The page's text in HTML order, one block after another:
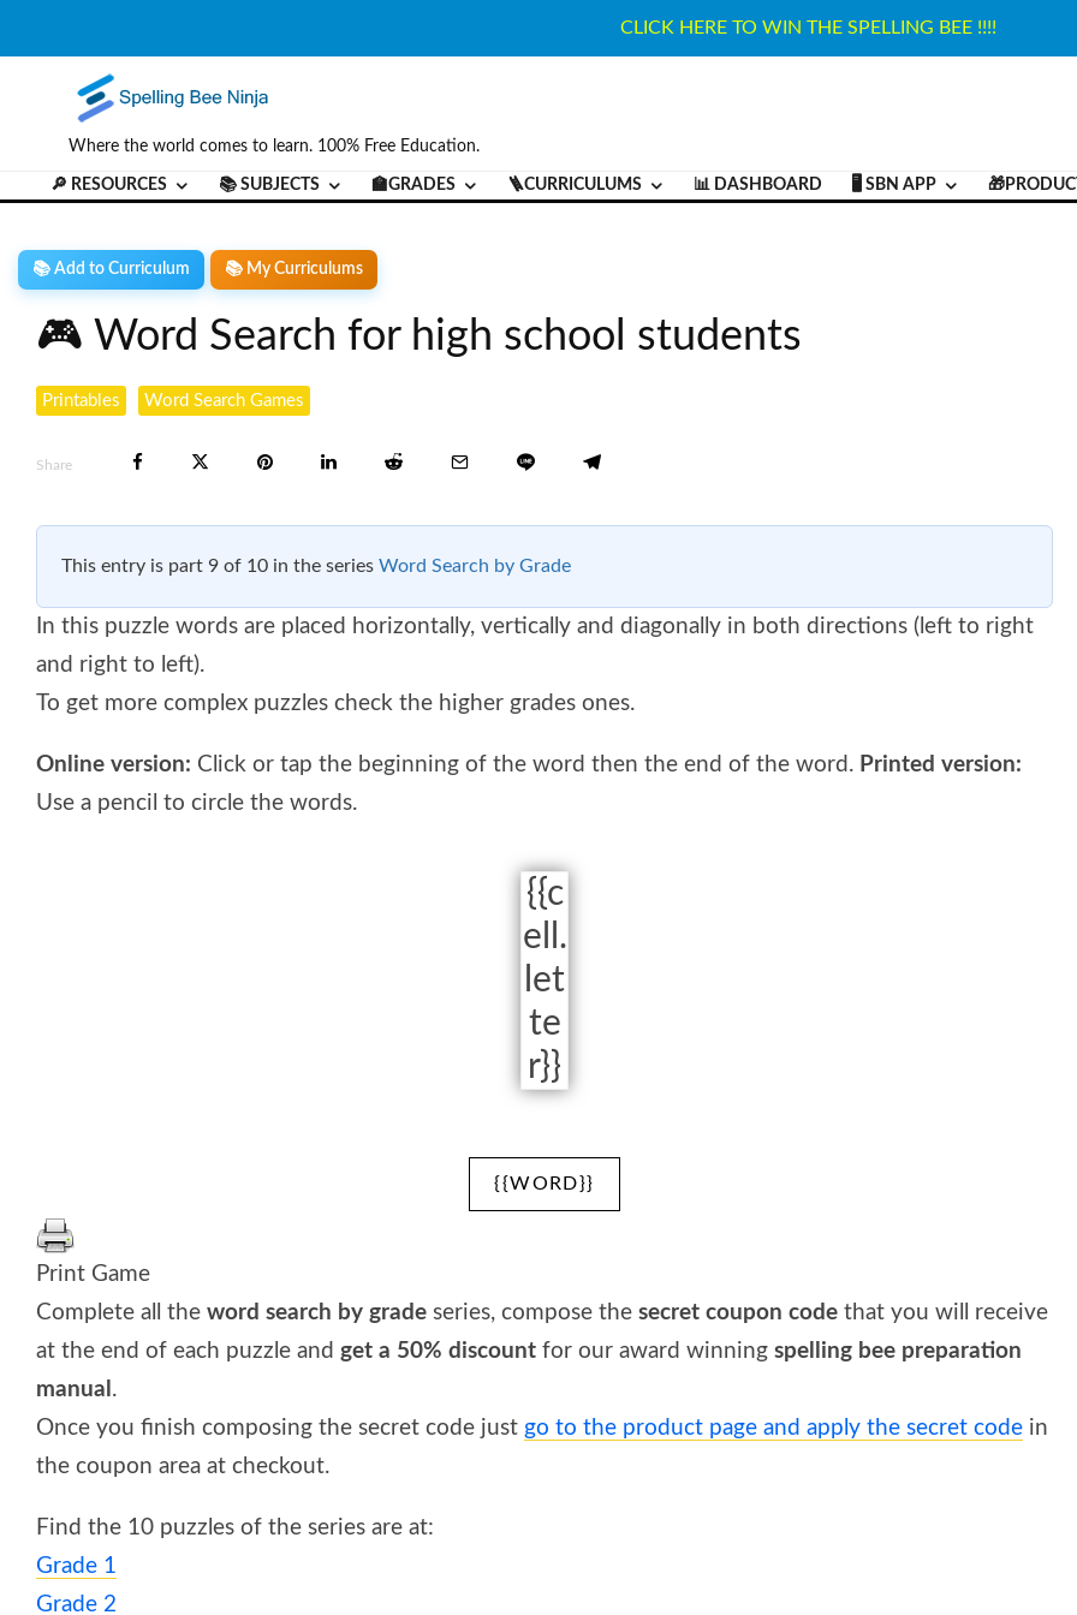
CLICK HERE TO WIN THE SPELLING BEE !!!!
Where the world comes to learn. 100% Free Education.
🔎 RESOURCES 📚 SUBJECTS 🏫GRADES 🪜CURRICULUMS 📊 DASHBOARD 🖥️ SBN APP
📚 Add to Curriculum 📚 My Curriculums
🎮 Word Search for high school students
Printables Word Search Games
Share
This entry is part 9 of 10 in the series Word Search by Grade
In this puzzle words are placed horizontally, vertically and diagonally in both directions (left to right
and right to left).
To get more complex puzzles check the higher grades ones.
Online version: Click or tap the beginning of the word then the end of the word. Printed version:
Use a pencil to circle the words.
{{c
ell.
let
te
r}}
{{WORD}}
Print Game
Complete all the word search by grade series, compose the secret coupon code that you will receive
at the end of each puzzle and get a 50% discount for our award winning spelling bee preparation
manual .
Once you finish composing the secret code just go to the product page and apply the secret code in
the coupon area at checkout.
Find the 10 puzzles of the series are at:
Grade 1
Grade 2